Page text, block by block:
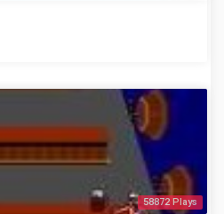
58872 Plays